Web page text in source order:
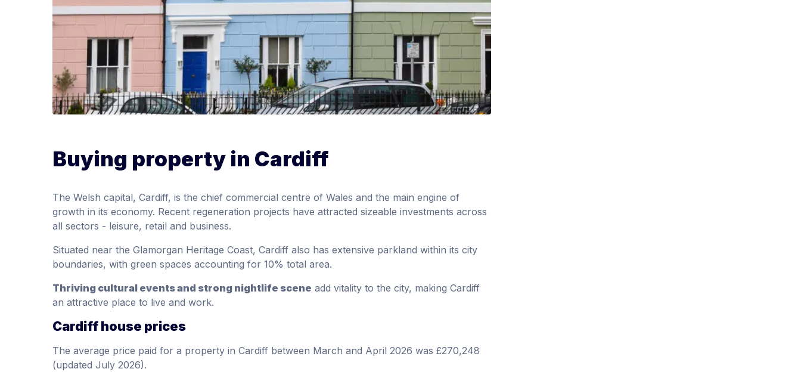
Buying property in Cardiff
The Welsh capital, Cardiff, is the chief commercial centre of Wales and the main engine of
growth in its economy. Recent regeneration projects have attracted sizeable investments across
all sectors - leisure, retail and business.
Situated near the Glamorgan Heritage Coast, Cardiff also has extensive parkland within its city
boundaries, with green spaces accounting for 10% total area.
Thriving cultural events and strong nightlife scene add vitality to the city, making Cardiff
an attractive place to live and work.
Cardiff house prices
The average price paid for a property in Cardiff between March and April 2026 was £270,248
(updated July 2026).